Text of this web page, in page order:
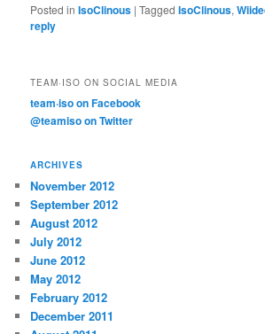
Posted in IsoClinous |Tagged IsoClinous,
reply
TEAM·ISO ON SOCIAL MEDIA
team·iso on Facebook
@teamiso on Twitter
ARCHIVES
November 2012
September 2012
August 2012
July 2012
June 2012
May 2012
February 2012
December 2011